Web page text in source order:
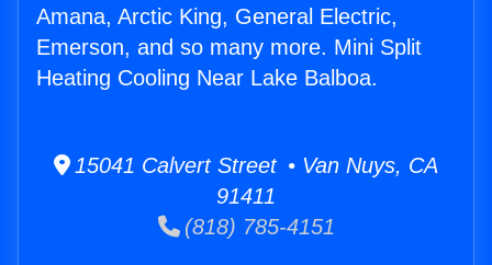
Amana, Arctic King, General Electric,
Emerson, and so many more. Mini Split
Heating Cooling Near Lake Balboa.
15041 Calvert Street • Van Nuys, CA
91411
(818) 785-4151